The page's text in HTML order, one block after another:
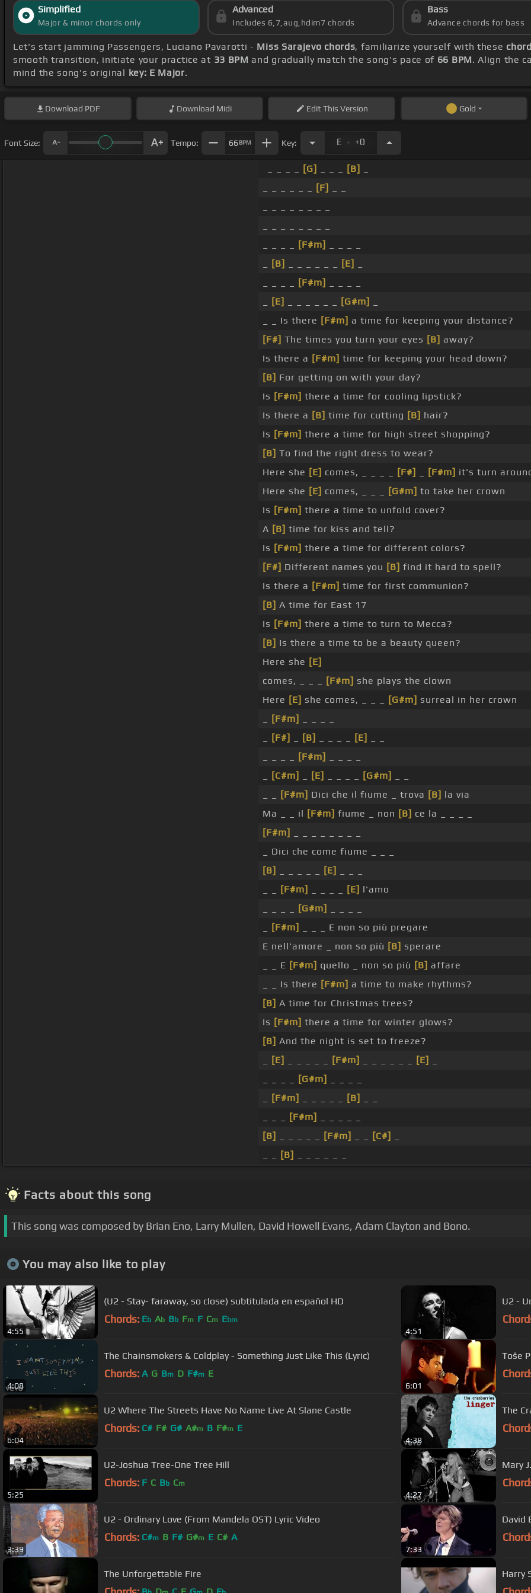
Simplified
Major & minor chords only
Advanced
Includes 6,7,aug,hdim7 chords
Bass
Advance chords for bass
Let's start jamming Passengers, Luciano Pavarotti - Miss Sarajevo chords, familiarize yourself with these
smooth transition, initiate your practice at 33 BPM and gradually match the song's pace of 66 BPM. Align the
mind the song's original key: E Major.
Download PDF Download Midi EditThis Version Gold
Font Size: Tempo: 66 BPM Key: E . +0
[G] [B]
[F]
[F#m]
[B] [E]
[F#m]
[E] [G#m]
_ _ Is there [F#m] a time for keeping your distance?
[F#] The times you turn your eyes [B] away?
Is there a [F#m] time for keeping your head down?
[B] For getting on with your day?
Is [F#m] there a time for cooling lipstick?
Is there a [B] time for cutting [B] hair?
Is [F#m] there a time for high street shopping?
[B] To find the right dress to wear?
Here she [E] comes, _ _ _ _ [F#] [F#m] it's turn
Here she [E] comes, _ _ _ [G#m] to take her crown
Is [F#m] there a time to unfold cover?
A [B] time for kiss and tell?
Is [F#m] there a time for different colors?
[F#] Different names you [B] find it hard to spell?
Is there a [F#m] time for first communion?
[B] A time for East 17
Is [F#m] there a time to turn to Mecca?
[B] Is there a time to be a beauty queen?
Here she [E]
comes, _ _ _
[F#m] she plays the clown
Here [E] she comes, _ _ _ [G#m] surreal in her crown
[F#m]
[F#] [B] [E]
[F#m]
[C#m] [E] [G#m]
[F#m] Dici che il fiume _ trova [B] la via
Ma _ _ il [F#m] fiume _ non [B] ce la _ _ _ _
[F#m]
_ Dici che come fiume _ _ _
[B]
[E]
[F#m] [E] l'amo
[G#m]
[F#m]
_ _ _ E non so più pregare
E nell'amore _ non so più [B] sperare
_ _ E [F#m] quello _ non so più [B] affare
_ _ Is there [F#m] a time to make rhythms?
[B] A time for Christmas trees?
Is [F#m] there a time for winter glows?
[B] And the night is set to freeze?
[E] [F#m] [E]
[G#m]
[F#m] [B]
[F#m]
[B]
[F#m] [C#]
[B]
Facts about this song
This song was composed by Brian Eno, Larry Mullen, David Howell Evans, Adam Clayton and Bono.
You may also like to play
4:55
(U2 - Stay- faraway, so close) subtitulada en español HD
Chords: Eb Ab Bb Fm F Cm Ebm
4:51
U2 -
4:08
The Chainsmokers & Coldplay - Something Just Like This (Lyric)
Chords: A G Bm D F#m E
6:01
Toše
6:04
U2 Where The Streets Have No Name Live At Slane Castle
Chords: C# F# G# A#m B F#m E
4:38
The
5:25
U2-Joshua Tree-One Tree Hill
Chords: F C Bb Cm
4:27
Mary
3:39
U2 - Ordinary Love (From Mandela OST) Lyric Video
Chords: C#m B F# G#m E C# A
7:33
David
The Unforgettable Fire Harry